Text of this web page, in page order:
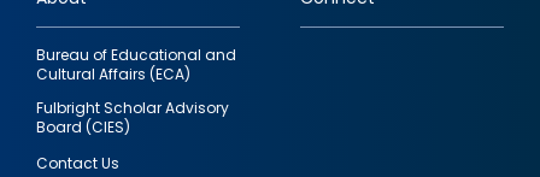
Bureau of Educational and
Cultural Affairs (ECA)
Fulbright Scholar Advisory
Board (CIES)
Contact Us